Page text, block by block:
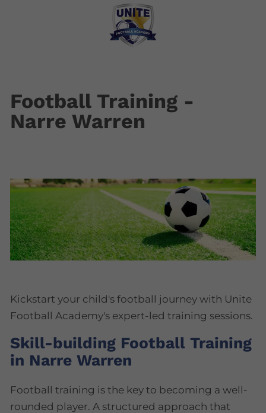
Football Training -
Narre Warren
Kickstart your child's football journey with Unite
Football Academy's expert-led training sessions.
Skill-building Football Training
in Narre Warren
Football training is the key to becoming a well-
rounded player. A structured approach that